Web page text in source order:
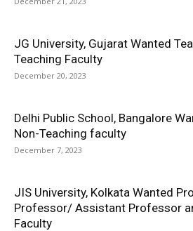
JG University, Gujarat Wanted
Teaching Faculty
December 20, 2023
Delhi Public School, Bangalore
Non-Teaching faculty
December 7, 2023
JIS University, Kolkata Wanted
Professor/ Assistant Professor
Faculty